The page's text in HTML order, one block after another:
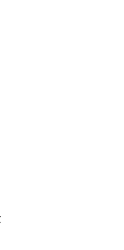
Street